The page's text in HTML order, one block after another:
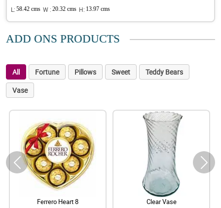
L: 58.42 cms W : 20.32 cms H: 13.97 cms
ADD ONS PRODUCTS
All Fortune Pillows Sweet
Teddy Bears
Vase
Ferrero Heart 8 Clear Vase